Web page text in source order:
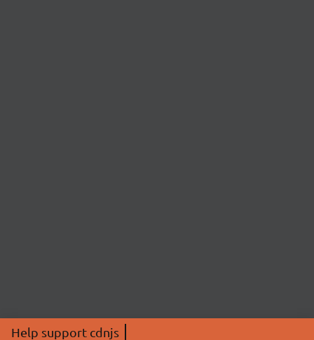
Help support cdnjs